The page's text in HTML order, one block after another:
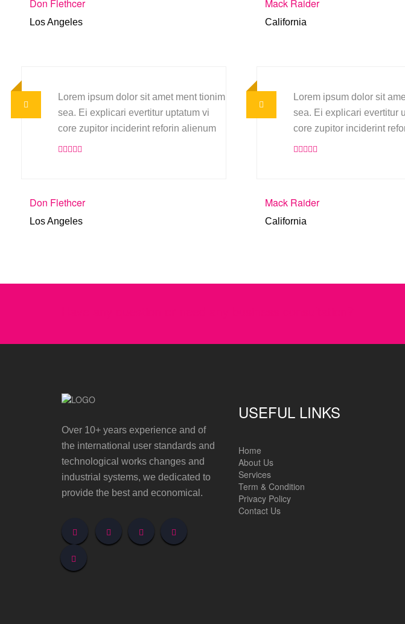
Don Flethcer
Los Angeles
Mack Raider
California
Lorem ipsum dolor sit amet ment tionim
sea. Ei explicari evertitur uptatum vi
core zupitor inciderint reforin alienum
Don Flethcer
Los Angeles
Lorem ipsum dolor sit
sea. Ei explicari evertitur
core zupitor inciderint
Mack Raider
California
Over 10+ years experience and of
the international user standards and
technological works changes and
industrial systems, we dedicated to
provide the best and economical.
USEFUL LINKS
Home
About Us
Services
Term & Condition
Privacy Policy
Contact Us